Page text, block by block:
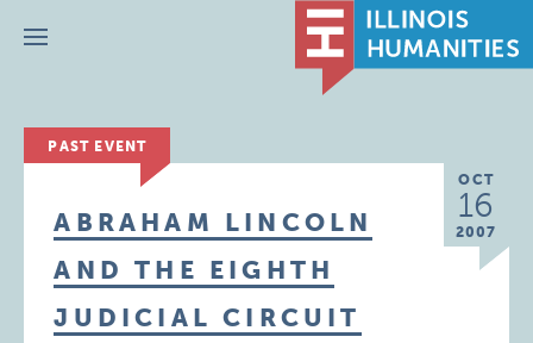
Menu
PAST EVENT
OCT
16
2007
ABRAHAM LINCOLN
AND THE EIGHTH
JUDICIAL CIRCUIT